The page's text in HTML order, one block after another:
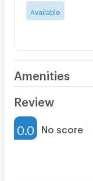
Available
Amenities
Furnished
Water Heater
Review
0.0 No score